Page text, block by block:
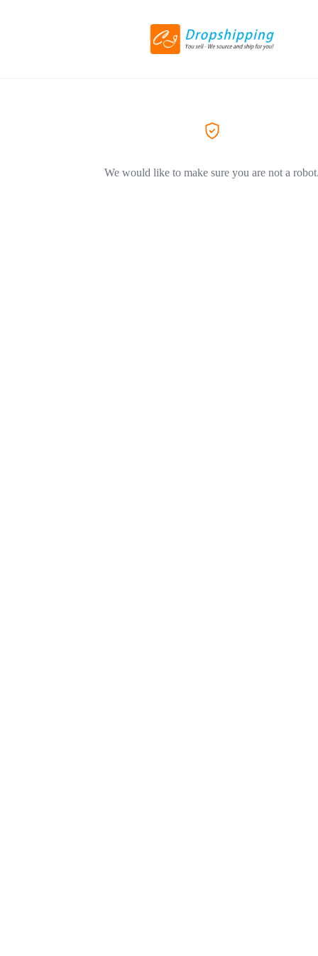
We would like to make sure you are not a